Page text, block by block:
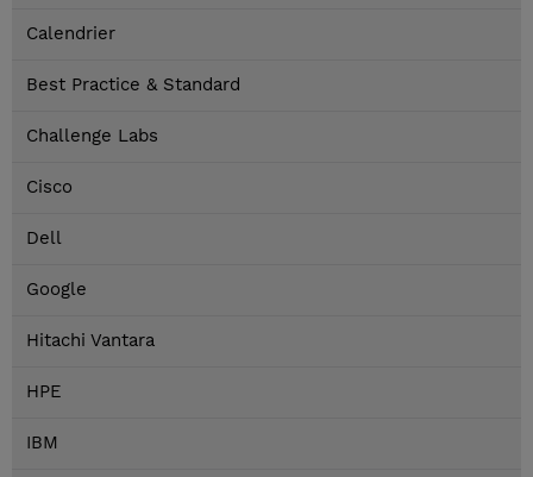
Calendrier
Best Practice & Standard
Challenge Labs
Cisco
Dell
Google
Hitachi Vantara
HPE
IBM